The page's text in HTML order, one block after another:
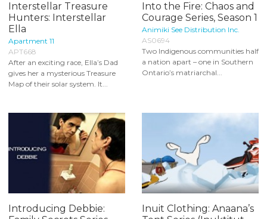
Interstellar Treasure
Hunters: Interstellar
Ella
Apartment 11
APT668
After an exciting race, Ella’s Dad
gives her a mysterious Treasure
Map of their solar system. It...
Into the Fire: Chaos and
Courage Series, Season 1
Animiki See Distribution Inc.
AS0694
Two Indigenous communities half
a nation apart – one in Southern
Ontario’s matriarchal...
Introducing Debbie:
Inuit Clothing: Anaana’s